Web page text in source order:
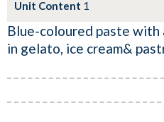
Unit Content 1
Blue-coloured paste with
in gelato, ice cream&